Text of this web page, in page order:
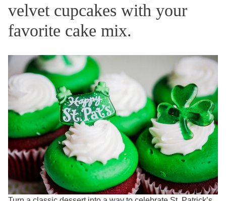
velvet cupcakes with your
favorite cake mix.